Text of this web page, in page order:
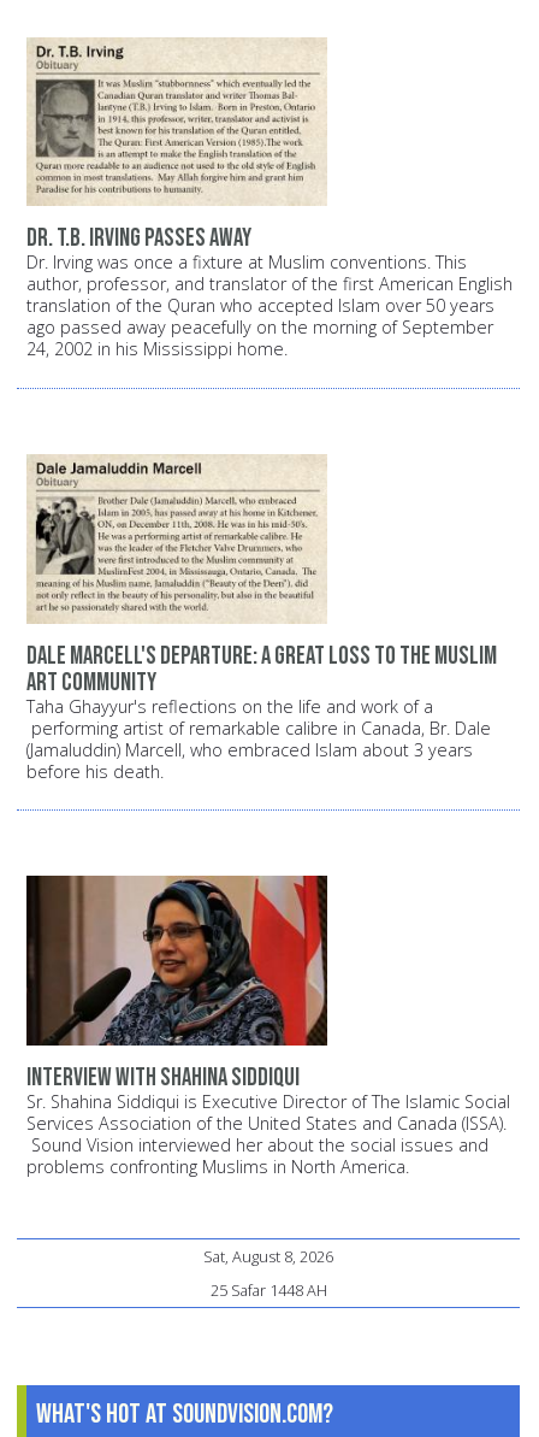
Dr. T.B. Irving passes away
Dr. Irving was once a fixture at Muslim conventions. This
author, professor, and translator of the first American English
translation of the Quran who accepted Islam over 50 years
ago passed away peacefully on the morning of September
24, 2002 in his Mississippi home.
Dale Marcell's departure: A great loss to the Muslim
art community
Taha Ghayyur's reflections on the life and work of a
performing artist of remarkable calibre in Canada, Br. Dale
(Jamaluddin) Marcell, who embraced Islam about 3 years
before his death.
Interview with Shahina Siddiqui
Sr. Shahina Siddiqui is Executive Director of The Islamic Social
Services Association of the United States and Canada (ISSA).
Sound Vision interviewed her about the social issues and
problems confronting Muslims in North America.
Sat, August 8, 2026
25 Safar 1448 AH
What's Hot at SoundVision.com?